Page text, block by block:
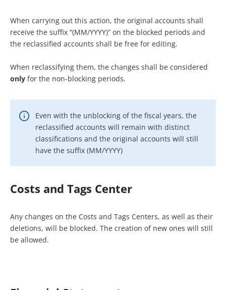
When carrying out this action, the original accounts shall
receive the suffix “(MM/YYYY)” on the blocked periods and
the reclassified accounts shall be free for editing.
When reclassifying them, the changes shall be considered
only for the non-blocking periods.
Even with the unblocking of the fiscal years, the
reclassified accounts will remain with distinct
classifications and the original accounts will still
have the suffix (MM/YYYY)
Costs and Tags Center
Any changes on the Costs and Tags Centers, as well as their
deletions, will be blocked. The creation of new ones will still
be allowed.